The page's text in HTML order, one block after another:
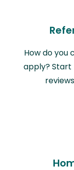
How do
apply? Start